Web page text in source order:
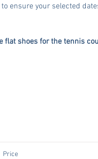
ensure your selected
flat shoes for the tennis
Price